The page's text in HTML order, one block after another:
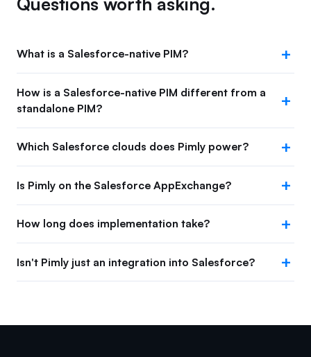
What is a Salesforce-native PIM?
How is a Salesforce-native PIM different from a
standalone PIM?
Which Salesforce clouds does Pimly power?
Is Pimly on the Salesforce AppExchange?
How long does implementation take?
Isn't Pimly just an integration into Salesforce?